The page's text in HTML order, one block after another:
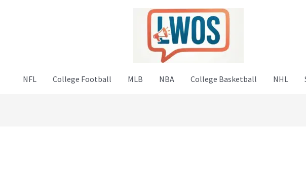
NFL College Football MLB NBA College Basketball NHL